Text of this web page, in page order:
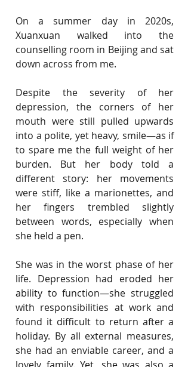
On a summer day in 2020s,
Xuanxuan walked into the
counselling room in Beijing and sat
down across from me.
Despite the severity of her
depression, the corners of her
mouth were still pulled upwards
into a polite, yet heavy, smile—as if
to spare me the full weight of her
burden. But her body told a
different story: her movements
were stiff, like a marionettes, and
her fingers trembled slightly
between words, especially when
she held a pen.
She was in the worst phase of her
life. Depression had eroded her
ability to function—she struggled
with responsibilities at work and
found it difficult to return after a
holiday. By all external measures,
she had an enviable career, and a